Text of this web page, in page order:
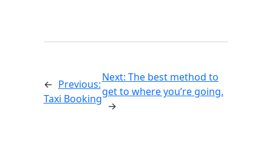
← Previous:
Taxi Booking
Next: The best method to
get to where you’re going.
→